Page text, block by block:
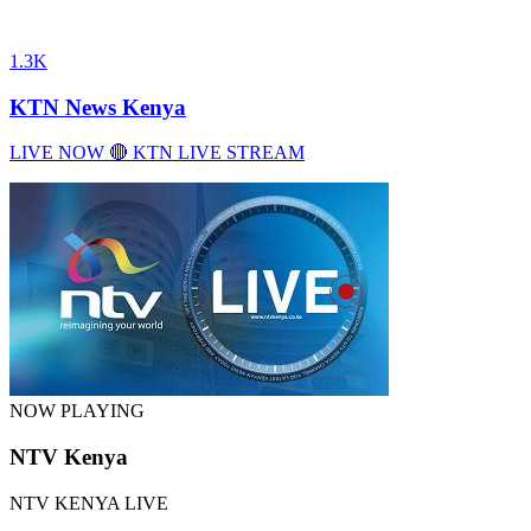
1.3K
KTN News Kenya
LIVE NOW 🔴 KTN LIVE STREAM
NOW PLAYING
NTV Kenya
NTV KENYA LIVE